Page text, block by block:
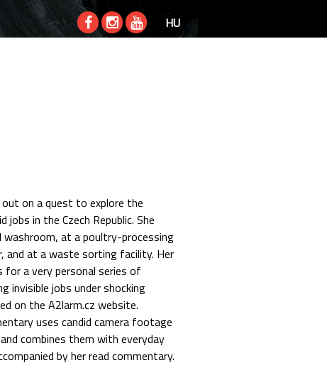
on a quest to explore the
in the Czech Republic. She
at a poultry-processing
and at a waste sorting facility. Her
for a very personal series of
invisible jobs under shocking
on the A2larm.cz website.
uses candid camera footage
combines them with everyday
by her read commentary.
HU